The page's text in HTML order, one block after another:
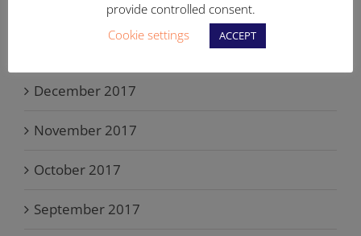
February 2018
December 2017
November 2017
October 2017
September 2017
provide controlled consent.
Cookie settings
ACCEPT